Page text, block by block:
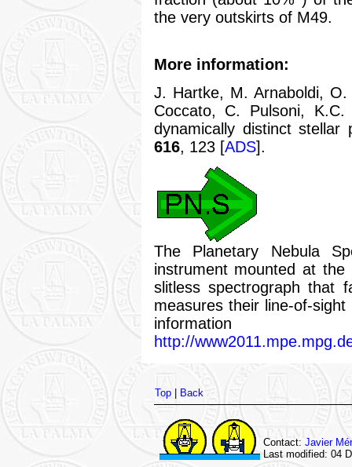
the very outskirts of M49.
More information:
J. Hartke, M. Arnaboldi,
Coccato, C. Pulsoni,
dynamically distinct
616, 123 [ADS].
The Planetary Nebula
instrument mounted at
slitless spectrograph that
measures their line-of-
http://
Top| Back
Contact: Javier
Last modified: 04